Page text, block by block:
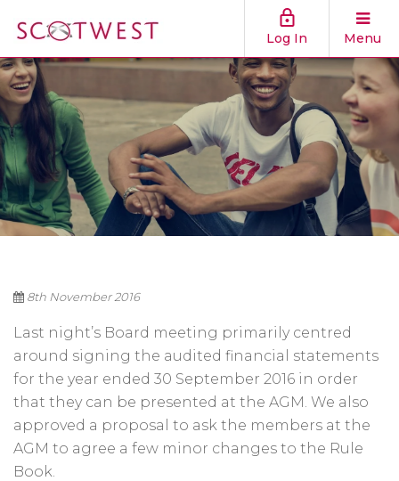
Log In Menu
8th November 2016
Last night’s Board meeting primarily centred
around signing the audited financial statements
for the year ended 30 September 2016 in order
that they can be presented at the AGM. We also
approved a proposal to ask the members at the
AGM to agree a few minor changes to the Rule
Book.